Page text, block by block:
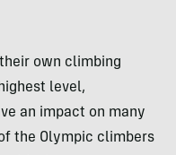
own climbing
level,
an impact on many
the Olympic climbers